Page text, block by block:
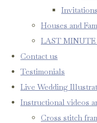
Houses and
LAST MINUTE
Contact us
Testimonials
Live Wedding
Instructional videos
Cross stitch